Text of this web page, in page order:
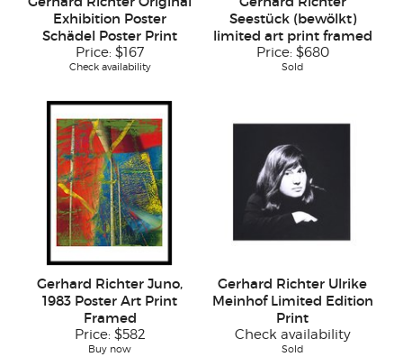
Exhibition Poster
Schädel Poster Print
Price: $167
Check availability
Seestück (bewölkt)
limited art print framed
Price: $680
Sold
Gerhard Richter Juno,
1983 Poster Art Print
Framed
Price: $582
Buy now
Gerhard Richter Ulrike
Meinhof Limited Edition
Print
Check availability
Sold